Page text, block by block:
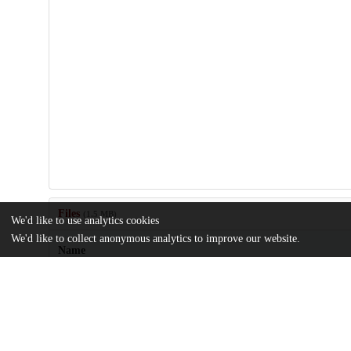
Files
Name
We'd like to use analytics cookies
We'd like to collect anonymous analytics to improve our website.